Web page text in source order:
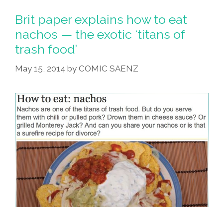
Brit paper explains how to eat
nachos — the exotic ‘titans of
trash food’
May 15, 2014 by COMIC SAENZ